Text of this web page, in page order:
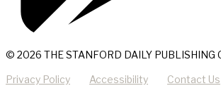
© 2026 THE STANFORD DAILY PUBLISHING
Privacy Policy Accessibility Contact Us